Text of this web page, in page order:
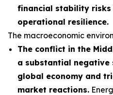
financial stability
operational resilience.
The macroeconomic
The conflict in the
a substantial negative
global economy and
market reactions.